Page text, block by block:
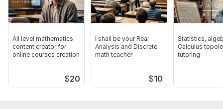
All level mathematics
content creator for
online courses creation
$20
I shall be your Real
Analysis and Discrete
math teacher
$10
Statistics,
Calculus
tutoring